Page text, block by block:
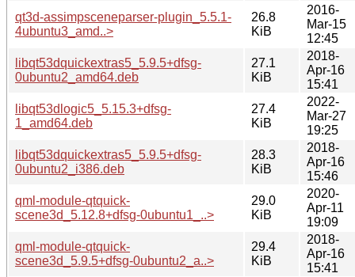
qt3d-assimpsceneparser-plugin_5.5.1-
4ubuntu3_amd..>
26.8
KiB
2016-
Mar-15
12:45
libqt53dquickextras5_5.9.5+dfsg-
0ubuntu2_amd64.deb
27.1
KiB
2018-
Apr-16
15:41
libqt53dlogic5_5.15.3+dfsg-
1_amd64.deb
27.4
KiB
2022-
Mar-27
19:25
libqt53dquickextras5_5.9.5+dfsg-
0ubuntu2_i386.deb
28.3
KiB
2018-
Apr-16
15:46
qml-module-qtquick-
scene3d_5.12.8+dfsg-0ubuntu1_..>
29.0
KiB
2020-
Apr-11
19:09
qml-module-qtquick-
scene3d_5.9.5+dfsg-0ubuntu2_a..>
29.4
KiB
2018-
Apr-16
15:41